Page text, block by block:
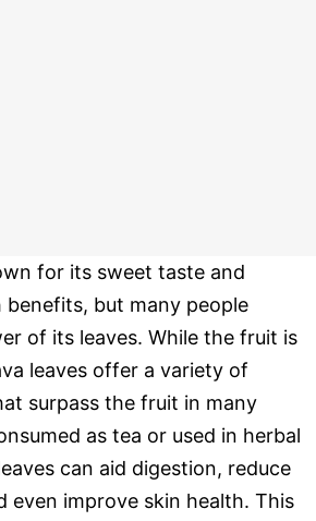
for its sweet taste and
benefits, but many people
of its leaves. While the fruit is
leaves offer a variety of
surpass the fruit in many
as tea or used in herbal
can aid digestion, reduce
even improve skin health. This